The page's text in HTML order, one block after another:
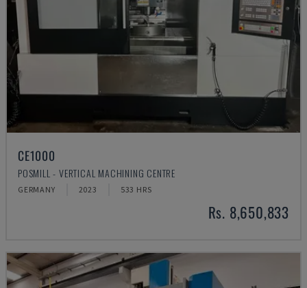
CE1000
POSMILL - VERTICAL MACHINING CENTRE
GERMANY 2023 533 HRS
Rs. 8,650,833